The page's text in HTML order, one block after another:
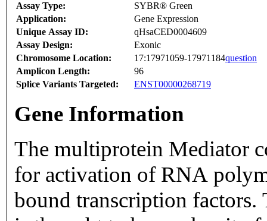
Assay Type:
SYBR® Green
Application:
Gene Expression
Unique Assay ID:
qHsaCED0004609
Assay Design:
Exonic
Chromosome Location:
17:17971059-17971184question
Amplicon Length:
96
Splice Variants Targeted:
ENST00000268719
Gene Information
The multiprotein Mediator
for activation of RNA
bound transcription factors.